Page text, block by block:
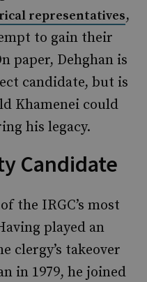
representatives,
to gain their
paper, Dehghan is
candidate, but is
Khamenei could
his legacy.
Candidate
the IRGC’s most
played an
clergy’s takeover
in 1979, he joined